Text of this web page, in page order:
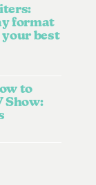
format
your best
to
Show: